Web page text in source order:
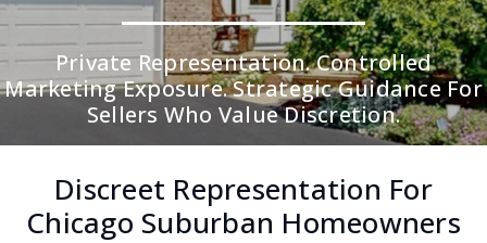
Private Representation. Controlled
Marketing Exposure. Strategic Guidance For
Sellers Who Value Discretion.
Discreet Representation For
Chicago Suburban Homeowners